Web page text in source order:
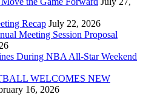
Recap July 22, 2026
Meeting Session Proposal
During NBA All-Star Weekend
WELCOMES NEW
16, 2026